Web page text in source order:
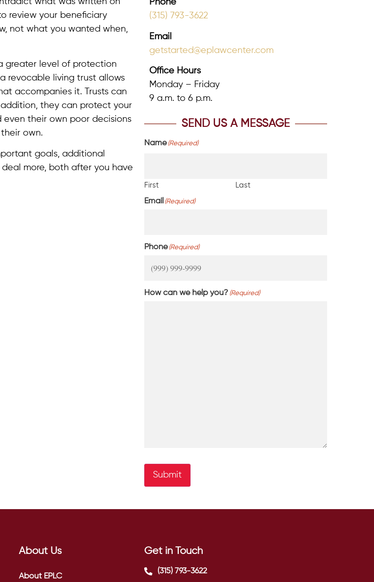
review your beneficiary
not what you wanted when,
greater level of protection
revocable living trust allows
accompanies it. Trusts can
they can protect your
even their own poor decisions
own.
goals, additional
more, both after you have
Phone
(315) 793-3622
Email
getstarted@eplawcenter.com
Office Hours
Monday – Friday
9 a.m. to 6 p.m.
SEND US A MESSAGE
Name (Required)
First Last
Email (Required)
Phone (Required)
How can we help you? (Required)
Submit
About Us
About EPLC
Get in Touch
(315) 793-3622